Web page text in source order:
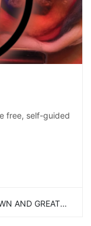
free, self-guided
VARIOUS VENUES ACROSS DOWNTOWN AND GREATER WILMINGTON